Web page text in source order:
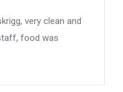
very clean and
food was